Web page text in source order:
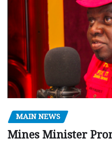
MAIN NEWS
Mines Minister